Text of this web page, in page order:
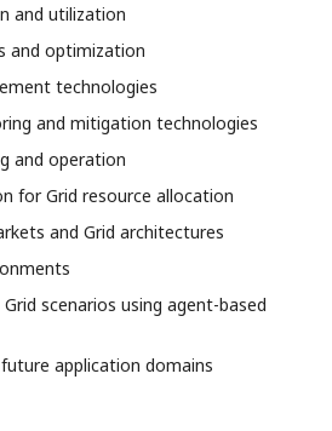
and utilization
and optimization
technologies
and mitigation technologies
and operation
for Grid resource allocation
and Grid architectures
scenarios using agent-based
application domains